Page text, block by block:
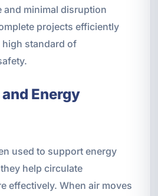
and minimal disruption
projects efficiently
standard of
Energy
used to support energy
help circulate
effectively. When air moves